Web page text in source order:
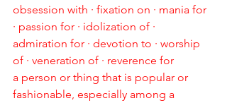
obsession with · fixation on · mania for
· passion for · idolization of ·
admiration for · devotion to · worship
of · veneration of · reverence for
a person or thing that is popular or
fashionable, especially among a